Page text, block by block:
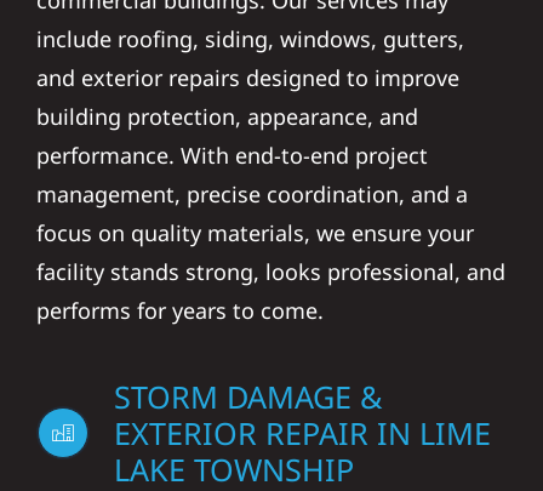
include roofing, siding, windows, gutters,
and exterior repairs designed to improve
building protection, appearance, and
performance. With end-to-end project
management, precise coordination, and a
focus on quality materials, we ensure your
facility stands strong, looks professional, and
performs for years to come.
STORM DAMAGE &
EXTERIOR REPAIR IN LIME
LAKE TOWNSHIP